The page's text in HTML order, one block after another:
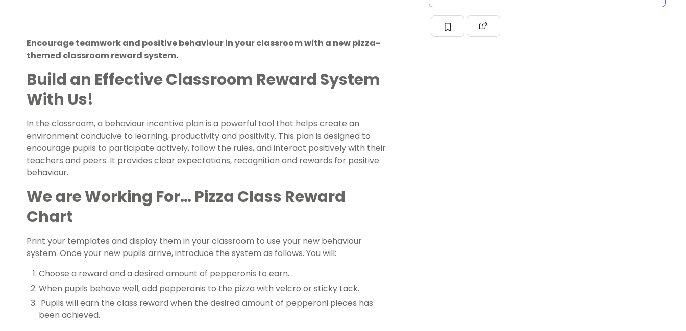
Encourage teamwork and positive behaviour in your classroom with a new pizza-
themed classroom reward system.
Build an Effective Classroom Reward System
With Us!
In the classroom, a behaviour incentive plan is a powerful tool that helps create an
environment conducive to learning, productivity and positivity. This plan is designed to
encourage pupils to participate actively, follow the rules, and interact positively with their
teachers and peers. It provides clear expectations, recognition and rewards for positive
behaviour.
We are Working For… Pizza Class Reward
Chart
Print your templates and display them in your classroom to use your new behaviour
system. Once your new pupils arrive, introduce the system as follows. You will:
Choose a reward and a desired amount of pepperonis to earn.
When pupils behave well, add pepperonis to the pizza with velcro or sticky tack.
Pupils will earn the class reward when the desired amount of pepperoni pieces has
been achieved.